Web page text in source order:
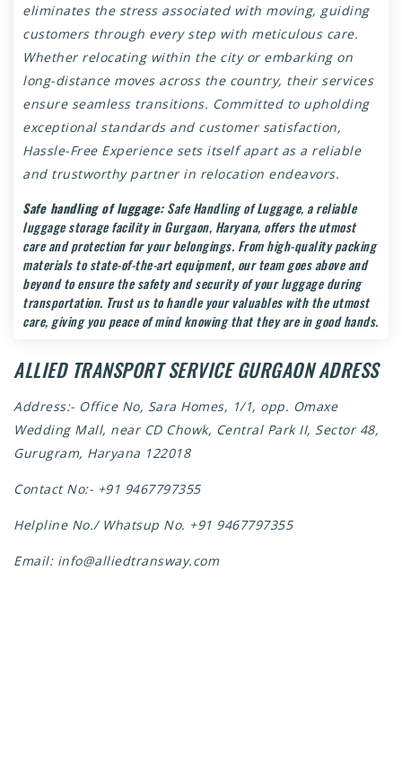
eliminates the stress associated with moving, guiding
customers through every step with meticulous care.
Whether relocating within the city or embarking on
long-distance moves across the country, their services
ensure seamless transitions. Committed to upholding
exceptional standards and customer satisfaction,
Hassle-Free Experience sets itself apart as a reliable
and trustworthy partner in relocation endeavors.
Safe handling of luggage:Safe Handling of Luggage, a reliable
luggage storage facility in Gurgaon, Haryana, offers the utmost
care and protection for your belongings. From high-quality packing
materials to state-of-the-art equipment, our team goes above and
beyond to ensure the safety and security of your luggage during
transportation. Trust us to handle your valuables with the utmost
care, giving you peace of mind knowing that they are in good hands.
ALLIED TRANSPORT SERVICE GURGAON ADRESS
Address:- Office No, Sara Homes, 1/1, opp. Omaxe
Wedding Mall, near CD Chowk, Central Park II, Sector 48,
Gurugram, Haryana 122018
Contact No:- +91 9467797355
Helpline No./ Whatsup No. +91 9467797355
Email: info@alliedtransway.com